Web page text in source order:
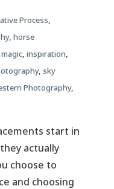
Process,
, horse
, inspiration,
, sky
Photography,
start in
actually
choose to
and choosing